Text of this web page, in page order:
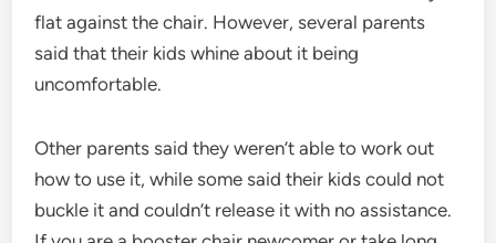
flat against the chair. However, several parents
said that their kids whine about it being
uncomfortable.
Other parents said they weren’t able to work out
how to use it, while some said their kids could not
buckle it and couldn’t release it with no assistance.